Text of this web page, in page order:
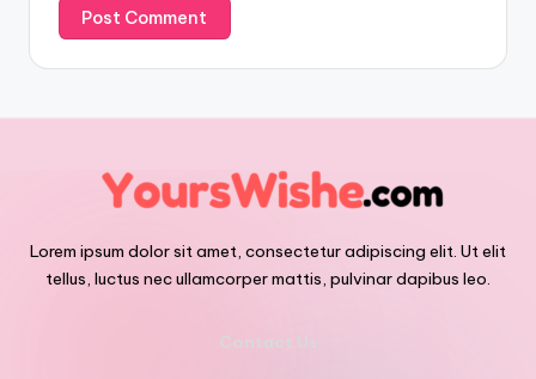
Lorem ipsum dolor sit amet, consectetur adipiscing elit. Ut elit
tellus, luctus nec ullamcorper mattis, pulvinar dapibus leo.
Contact Us